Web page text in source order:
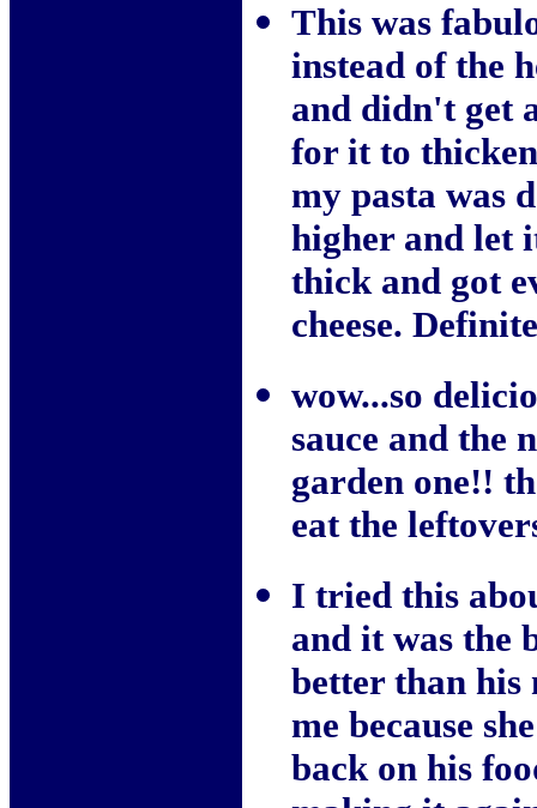
This was
instead of the
and didn't get
for it to
my pasta was
higher and let
thick and got
cheese.
wow...so
sauce and the
garden one!!
eat the
I tried this
and it was the
better than his
me because
back on his